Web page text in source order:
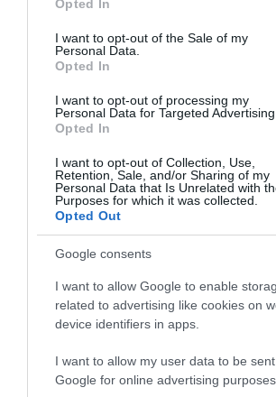
use your data for below specified purposes
consent section.
Opted In
I want to opt-out of the Sale of my
Personal Data.
Opted In
I want to opt-out of processing my
Personal Data for Targeted Advertising.
Opted In
I want to opt-out of Collection, Use,
Retention, Sale, and/or Sharing of my
Personal Data that Is Unrelated with
Purposes for which it was collected.
Opted Out
Google consents
I want to allow Google to enable
related to advertising like cookies on
device identifiers in apps.
I want to allow my user data to be
Google for online advertising purposes.
Opening Times
Open Christmas
Open New Year
We accept guests arrivals from
Gradings
3 Visit Wales Stars Self-catering